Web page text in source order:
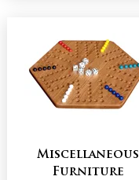
Miscellaneous
Furniture